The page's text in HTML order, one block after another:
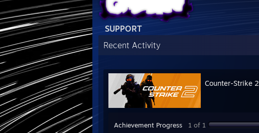
SUPPORT
Recent Activity
Counter-Strike 2
Achievement Progress 1 of 1